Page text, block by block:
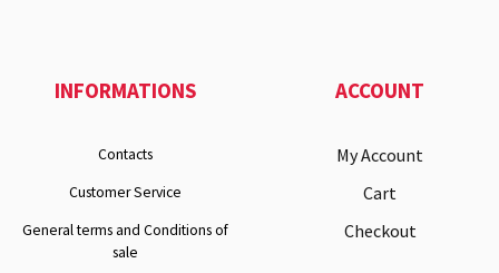
INFORMATIONS
Contacts
Customer Service
General terms and Conditions of
sale
ACCOUNT
My Account
Cart
Checkout